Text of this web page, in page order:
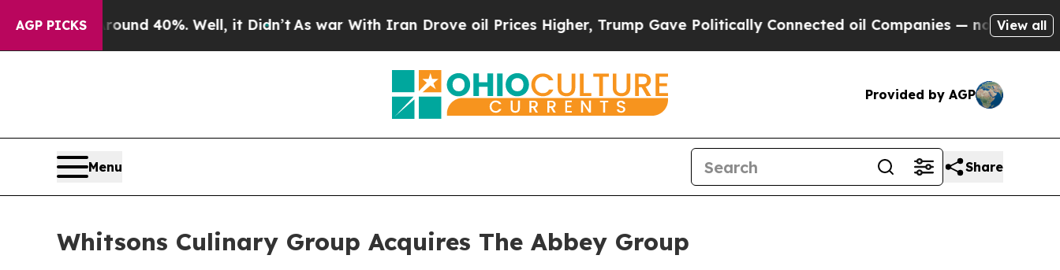
AGP PICKS
Around 40%. Well, it Didn’t As war With Iran Drove oil Prices Higher, Trump Gave Politically Connected oil Companies — not Taxpayers —
View all
Provided by AGP
Menu Share
Whitsons Culinary Group Acquires The Abbey Group